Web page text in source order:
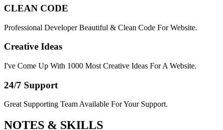
CLEAN CODE
Professional Developer Beautiful & Clean Code For Website.
Creative Ideas
I've Come Up With 1000 Most Creative Ideas For A Website.
24/7 Support
Great Supporting Team Available For Your Support.
NOTES & SKILLS